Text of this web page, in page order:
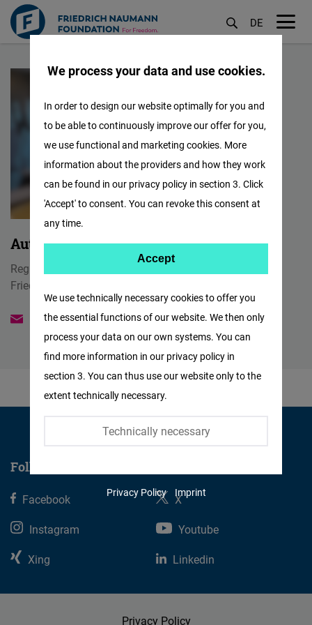
to
DE
Authana Pintusopon
Regional Assistant/ Front Desk Officer
Friedrich Naumann Foundation for Freedom
authana.pintusopon@freiheit.org
Follow us
Facebook
X
Instagram
Youtube
Xing
Linkedin
Privacy Policy
We process your data and use cookies.
We use technically necessary cookies to offer you
the essential functions of our website. We then only
process your data on our own systems. You can
find more information in our privacy policy in
section 3. You can thus use our website only to the
extent technically necessary.
Technically necessary
In order to design our website optimally for you and
to be able to continuously improve our offer for you,
we use functional and marketing cookies. More
information about the providers and how they work
can be found in our privacy policy in section 3. Click
'Accept' to consent. You can revoke this consent at
any time.
Facebook
Embed
Twitter
Embed
Youtube
Google
Embed
Accept
Privacy Policy Imprint